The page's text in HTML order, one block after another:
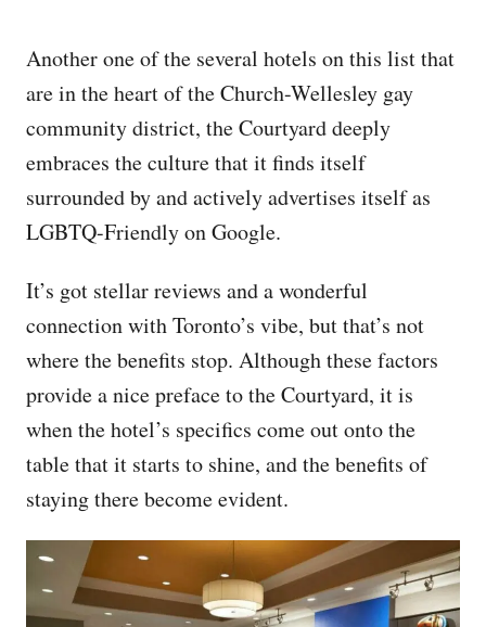
Another one of the several hotels on this list that
are in the heart of the Church-Wellesley gay
community district, the Courtyard deeply
embraces the culture that it finds itself
surrounded by and actively advertises itself as
LGBTQ-Friendly on Google.
It’s got stellar reviews and a wonderful
connection with Toronto’s vibe, but that’s not
where the benefits stop. Although these factors
provide a nice preface to the Courtyard, it is
when the hotel’s specifics come out onto the
table that it starts to shine, and the benefits of
staying there become evident.